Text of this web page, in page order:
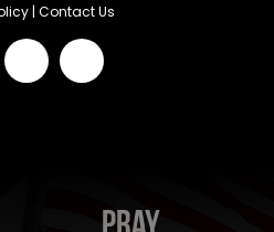
| Contact Us